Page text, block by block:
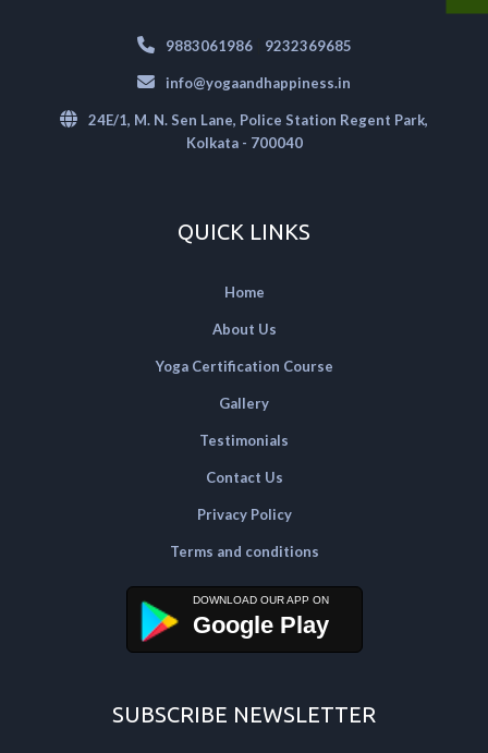
9883061986| 9232369685
info@yogaandhappiness.in
24E/1, M. N. Sen Lane, Police Station Regent Park,
Kolkata - 700040
QUICK LINKS
Home
About Us
Yoga Certification Course
Gallery
Testimonials
Contact Us
Privacy Policy
Terms and conditions
Google Play
SUBSCRIBE NEWSLETTER